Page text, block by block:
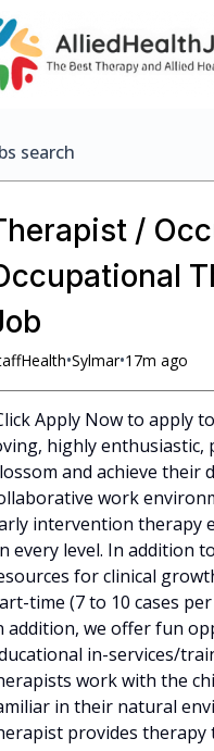
search
/
•Sylmar•17m ago
Apply Now to apply
highly enthusiastic,
and achieve their
work
intervention therapy
every level. In addition
for clinical
time (7 to 10 cases
addition, we offer fun
in-services/
work with the
in their natural
provides therapy